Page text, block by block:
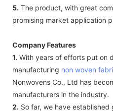
5. The product, with great
promising market application
Company Features
1. With years of efforts put on
manufacturing non woven
Nonwovens Co., Ltd has
manufacturers in the industry.
2. So far, we have